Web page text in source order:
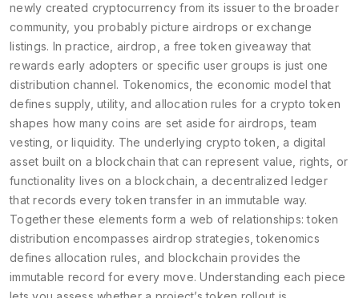
newly created cryptocurrency from its issuer to the broader
community, you probably picture airdrops or exchange
listings. In practice, airdrop a free token giveaway that
rewards early adopters or specific user groups is just one
distribution channel. Tokenomics ,the economic model that
defines supply, utility, and allocation rules for a crypto token
shapes how many coins are set aside for airdrops, team
vesting, or liquidity. The underlying crypto token a digital
asset built on a blockchain that can represent value, rights, or
functionality lives on ablockchain ,a decentralized ledger
that records every token transfer in an immutable way.
Together these elements form a web of relationships: token
distribution encompasses airdrop strategies, tokenomics
defines allocation rules, and blockchain provides the
immutable record for every move. Understanding each piece